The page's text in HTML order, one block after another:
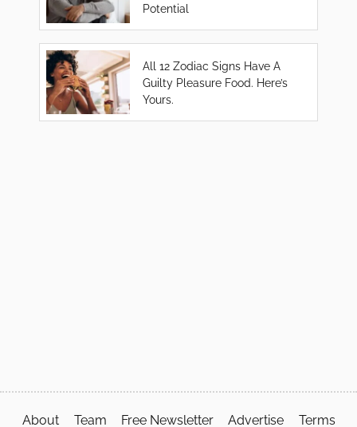
Potential
All 12 Zodiac Signs Have A
Guilty Pleasure Food. Here’s
Yours.
About Team Free Newsletter Advertise Terms